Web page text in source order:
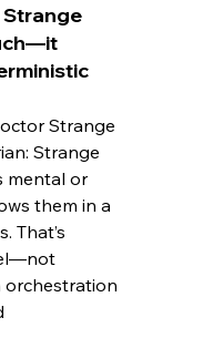
Strange
Strange
Strange
mental or
them in a
That’s
orchestration